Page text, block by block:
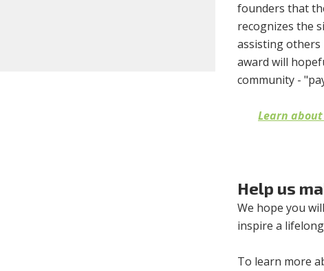
founders that
recognizes the
assisting
award will
community -
Learn
Help us
We hope you
inspire a
To learn more